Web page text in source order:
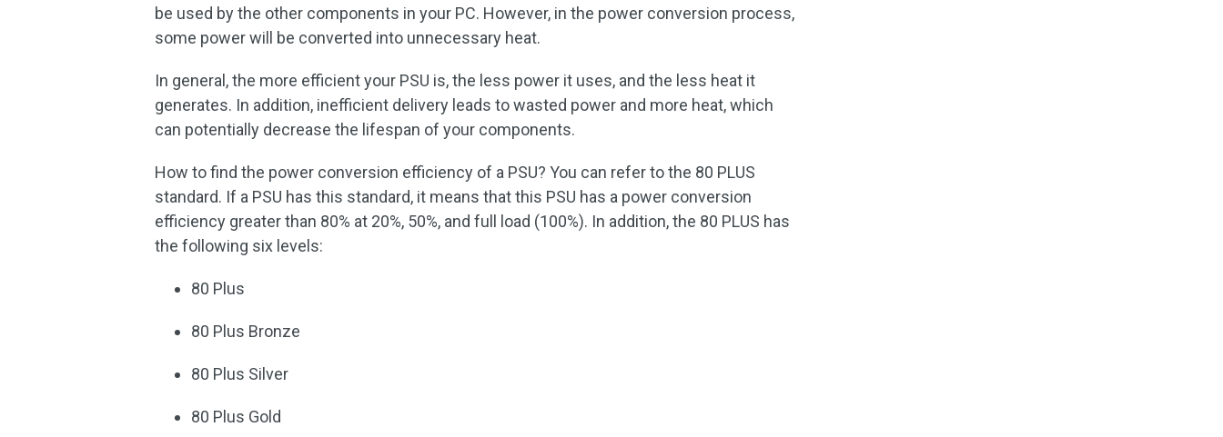
be used by the other components in your PC. However, in the power conversion process,
some power will be converted into unnecessary heat.
In general, the more efficient your PSU is, the less power it uses, and the less heat it
generates. In addition, inefficient delivery leads to wasted power and more heat, which
can potentially decrease the lifespan of your components.
How to find the power conversion efficiency of a PSU? You can refer to the 80 PLUS
standard. If a PSU has this standard, it means that this PSU has a power conversion
efficiency greater than 80% at 20%, 50%, and full load (100%). In addition, the 80 PLUS has
the following six levels:
80 Plus
80 Plus Bronze
80 Plus Silver
80 Plus Gold